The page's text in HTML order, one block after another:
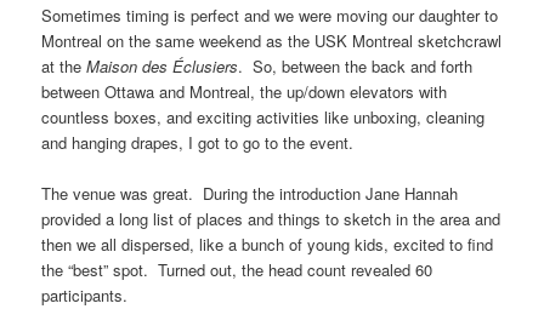
Sometimes timing is perfect and we were moving our daughter to
Montreal on the same weekend as the USK Montreal sketchcrawl
at theMaison des Éclusiers. So, between the back and forth
between Ottawa and Montreal, the up/down elevators with
countless boxes, and exciting activities like unboxing, cleaning
and hanging drapes, I got to go to the event.
The venue was great. During the introduction Jane Hannah
provided a long list of places and things to sketch in the area and
then we all dispersed, like a bunch of young kids, excited to find
the “best” spot. Turned out, the head count revealed 60
participants.